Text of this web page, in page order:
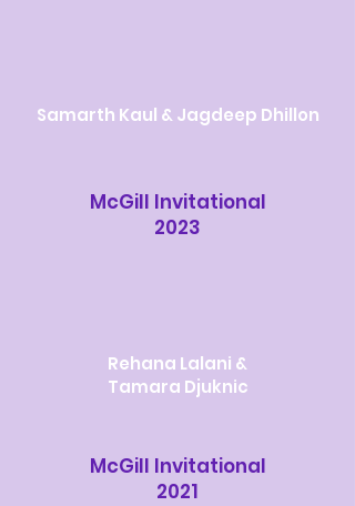
Samarth Kaul & Jagdeep Dhillon
McGill Invitational
2023
Rehana Lalani &
Tamara Djuknic
McGill Invitational
2021